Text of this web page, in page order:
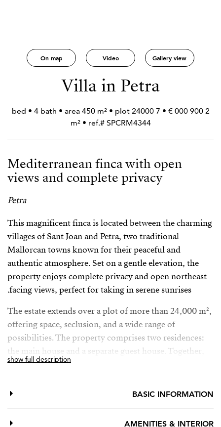
Gallery view
Video
On map
Villa in Petra
2 900 000 € • 7 bed • 4 bath • area 450 m² • plot 24000
m² • ref.# SPCRM4344
Mediterranean finca with open
views and complete privacy
Petra
This magnificent finca is located between the charming
villages of Sant Joan and Petra, two traditional
Mallorcan towns known for their peaceful and
authentic atmosphere. Set on a gentle elevation, the
property enjoys complete privacy and open northeast-
facing views, perfect for taking in serene sunrises.
The estate extends over a plot of more than 24,000 m²,
offering space, seclusion, and a wide range of
possibilities. The property comprises two residences:
the main house and a separate guest house. Together,
the buildings offer approximately 448 m² of
The main house is ideal both as a permanent family
residence and as a holiday retreat. Its natural stone
show full description
BASIC INFORMATION
AMENITIES & INTERIOR